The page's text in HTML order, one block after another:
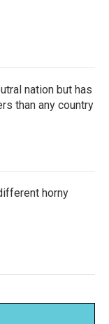
nation but has
than any country
horny